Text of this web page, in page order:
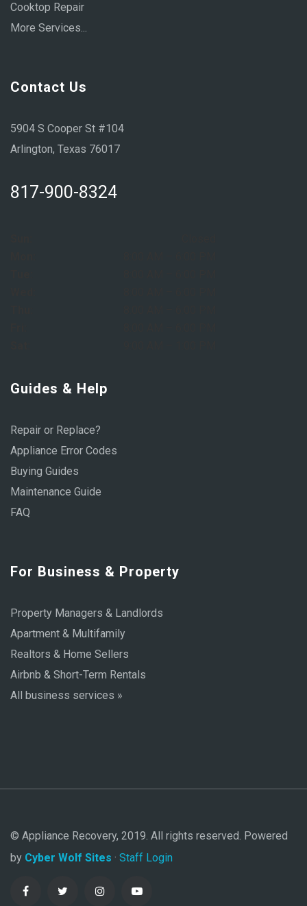
Cooktop Repair
More Services...
Contact Us
5904 S Cooper St #104
Arlington, Texas 76017
817-900-8324
Guides & Help
Repair or Replace?
Appliance Error Codes
Buying Guides
Maintenance Guide
FAQ
For Business & Property
Property Managers & Landlords
Apartment & Multifamily
Realtors & Home Sellers
Airbnb & Short-Term Rentals
All business services »
© Appliance Recovery, 2019. All rights reserved. Powered
by Cyber Wolf Sites · Staff Login